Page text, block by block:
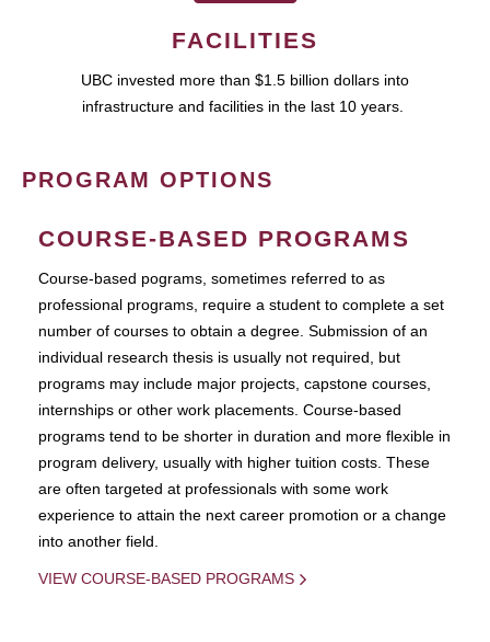
FACILITIES
UBC invested more than $1.5 billion dollars into
infrastructure and facilities in the last 10 years.
PROGRAM OPTIONS
COURSE-BASED PROGRAMS
Course-based pograms, sometimes referred to as
professional programs, require a student to complete a set
number of courses to obtain a degree. Submission of an
individual research thesis is usually not required, but
programs may include major projects, capstone courses,
internships or other work placements. Course-based
programs tend to be shorter in duration and more flexible in
program delivery, usually with higher tuition costs. These
are often targeted at professionals with some work
experience to attain the next career promotion or a change
into another field.
VIEW COURSE-BASED PROGRAMS